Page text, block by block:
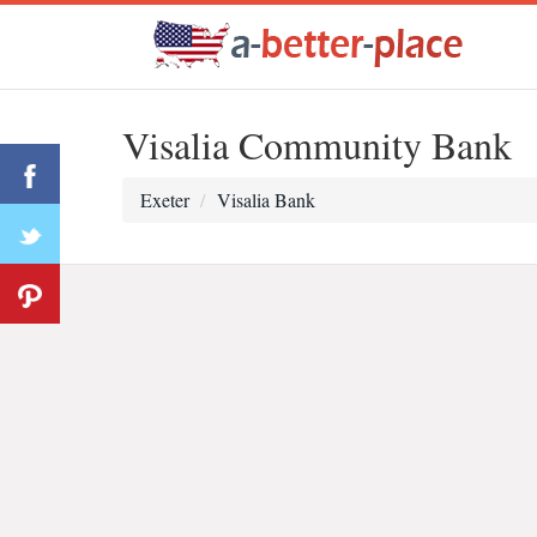
Visalia Community Bank
Exeter Visalia Bank